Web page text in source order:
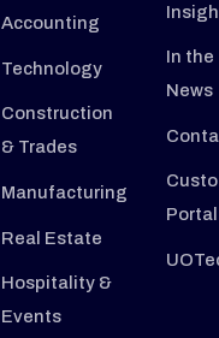
Accounting
Technology
Construction
& Trades
Manufacturing
Real Estate
Hospitality &
Events
In the
News
Portal